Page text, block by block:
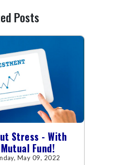
Posts
Stress - With
Fund!
May 09, 2022